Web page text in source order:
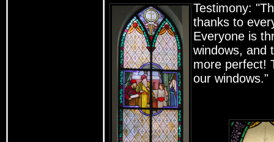
Testimony:
thanks to
Everyone is
windows, and
more perfect!
our windows."